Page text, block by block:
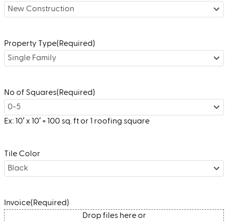
New Construction
Property Type(Required)
Single Family
No of Squares(Required)
0-5
Ex: 10′ x 10′ = 100 sq. ft or 1 roofing square
Tile Color
Black
Invoice(Required)
Drop files here or